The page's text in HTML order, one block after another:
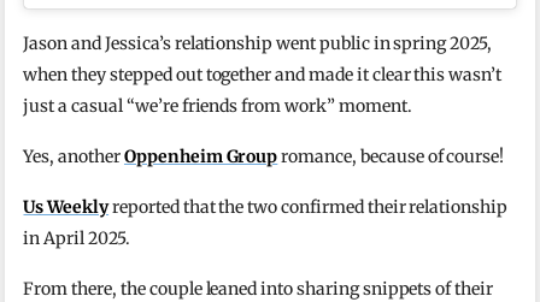
Jason and Jessica’s relationship went public in spring 2025,
when they stepped out together and made it clear this wasn’t
just a casual “we’re friends from work” moment.
Yes, anotherOppenheim Groupromance, because of course!
Us Weeklyreported that the two confirmed their relationship
in April 2025.
From there, the couple leaned into sharing snippets of their